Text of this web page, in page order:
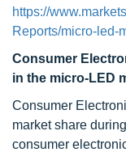
https://
Reports/micro-led-
Consumer
in the micro-LED
Consumer
market share
consumer